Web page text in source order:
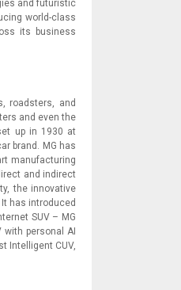
and futuristic
world-class
its business
roadsters, and
and even the
up in 1930 at
brand. MG has
manufacturing
and indirect
the innovative
has introduced
SUV – MG
with personal AI
Intelligent CUV,